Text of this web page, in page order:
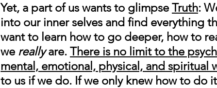
Yet, a part of us wants to glimpse Truth:
into our inner selves and find everything
want to learn how to go deeper, how to
we really are. There is no limit to the
mental, emotional, physical, and spiritual
to us if we do. If we only knew how to do